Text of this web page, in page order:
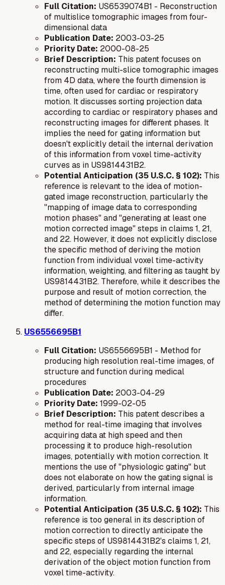
Full Citation: US6539074B1 - Reconstruction
of multislice tomographic images from four-
dimensional data
Publication Date: 2003-03-25
Priority Date: 2000-08-25
Brief Description: This patent focuses on
reconstructing multi-slice tomographic images
from 4D data, where the fourth dimension is
time, often used for cardiac or respiratory
motion. It discusses sorting projection data
according to cardiac or respiratory phases and
reconstructing images for different phases. It
implies the need for gating information but
doesn't explicitly detail the internal derivation
of this information from voxel time-activity
curves as in US9814431B2.
Potential Anticipation (35 U.S.C. § 102): This
reference is relevant to the idea of motion-
gated image reconstruction, particularly the
"mapping of image data to corresponding
motion phases" and "generating at least one
motion corrected image" steps in claims 1, 21,
and 22. However, it does not explicitly disclose
the specific method of deriving the motion
function from individual voxel time-activity
information, weighting, and filtering as taught by
US9814431B2. Therefore, while it describes the
purposeand resultof motion correction, the
methodof determining the motion function may
differ.
US6556695B1
Full Citation: US6556695B1 - Method for
producing high resolution real-time images, of
structure and function during medical
procedures
Publication Date: 2003-04-29
Priority Date: 1999-02-05
Brief Description: This patent describes a
method for real-time imaging that involves
acquiring data at high speed and then
processing it to produce high-resolution
images, potentially with motion correction. It
mentions the use of "physiologic gating" but
does not elaborate on how the gating signal is
derived, particularly from internal image
information.
Potential Anticipation (35 U.S.C. § 102): This
reference is too general in its description of
motion correction to directly anticipate the
specific steps of US9814431B2's claims 1, 21,
and 22, especially regarding the internal
derivation of the object motion function from
voxel time-activity.